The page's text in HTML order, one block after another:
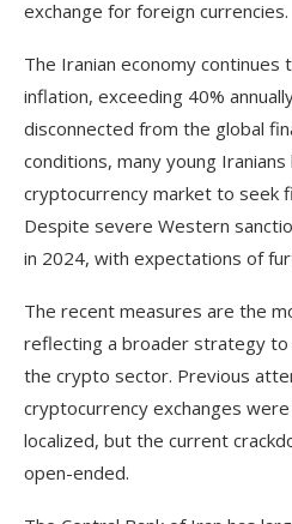
exchange for foreign currencies.
The Iranian economy
inflation, exceeding 40%
disconnected from the global
conditions, many young
cryptocurrency market to seek
Despite severe Western
in 2024, with expectations of
The recent measures are the
reflecting a broader strategy
the crypto sector. Previous
cryptocurrency exchanges
localized, but the current
open-ended.